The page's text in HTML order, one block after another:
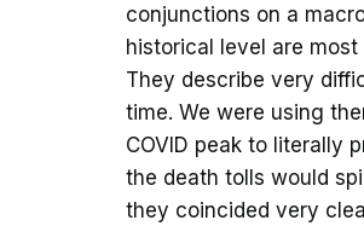
conjunctions on a
historical level are
They describe very
time. We were using
COVID peak to literally
the death tolls would
they coincided very